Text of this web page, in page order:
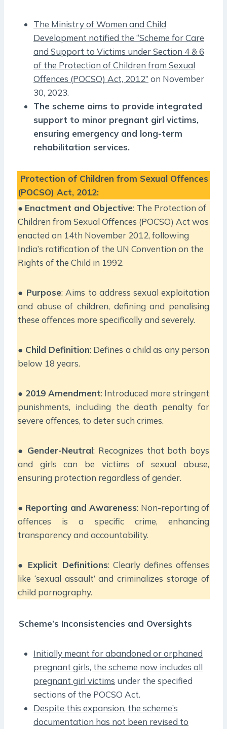
The Ministry of Women and Child
Development notified the “Scheme for Care
and Support to Victims under Section 4 & 6
of the Protection of Children from Sexual
Offences (POCSO) Act, 2012” on November
30, 2023.
The scheme aims to provide integrated
support to minor pregnant girl victims,
ensuring emergency and long-term
rehabilitation services.
Protection of Children from Sexual Offences
(POCSO) Act, 2012:
● Enactment and Objective: The Protection of
Children from Sexual Offences (POCSO) Act was
enacted on 14th November 2012, following
India’s ratification of the UN Convention on the
Rights of the Child in 1992.
● Purpose: Aims to address sexual exploitation
and abuse of children, defining and penalising
these offences more specifically and severely.
● Child Definition: Defines a child as any person
below 18 years.
● 2019 Amendment: Introduced more stringent
punishments, including the death penalty for
severe offences, to deter such crimes.
● Gender-Neutral: Recognizes that both boys
and girls can be victims of sexual abuse,
ensuring protection regardless of gender.
● Reporting and Awareness: Non-reporting of
offences is a specific crime, enhancing
transparency and accountability.
● Explicit Definitions: Clearly defines offenses
like ‘sexual assault’ and criminalizes storage of
child pornography.
Scheme’s Inconsistencies and Oversights
Initially meant for abandoned or orphaned
pregnant girls, the scheme now includes all
pregnant girl victims under the specified
sections of the POCSO Act.
Despite this expansion, the scheme’s
documentation has not been revised to